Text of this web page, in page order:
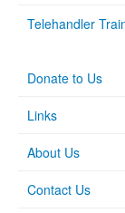
Telehandler
Donate to Us
Links
About Us
Contact Us